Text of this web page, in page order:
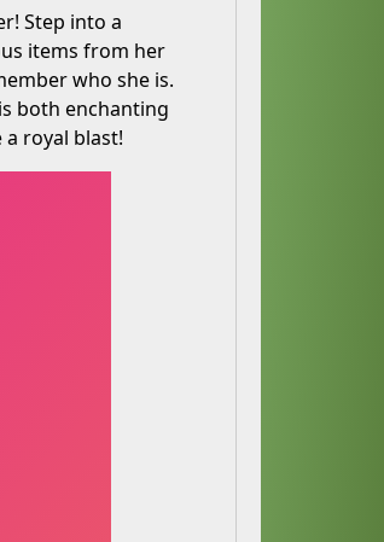
Step into a
items from her
who she is.
both enchanting
royal blast!